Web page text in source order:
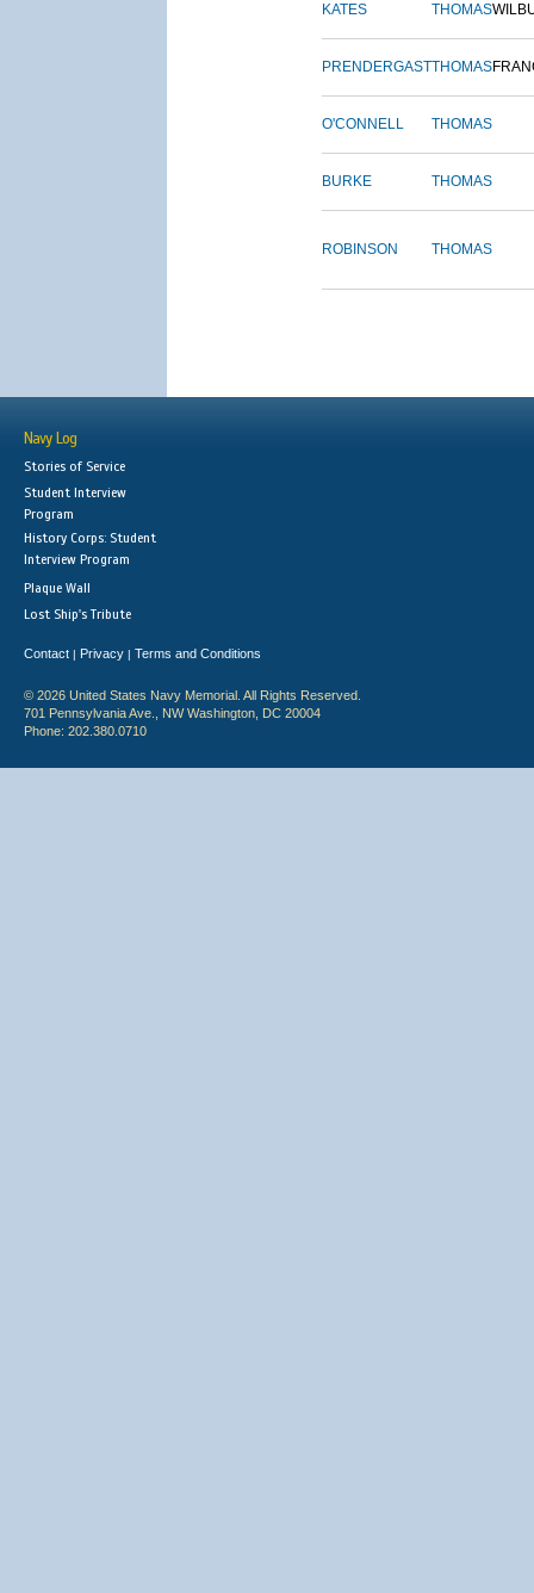
KATES THOMAS
PRENDERGASTTHOMAS
O'CONNELL THOMAS
BURKE THOMAS
ROBINSON THOMAS
Navy Log
Stories of Service
Student Interview
Program
History Corps: Student
Interview Program
Plaque Wall
Lost Ship's Tribute
Contact | Privacy | Terms and Conditions
© 2026 United States Navy Memorial. All Rights Reserved.
701 Pennsylvania Ave., NW Washington, DC 20004
Phone: 202.380.0710